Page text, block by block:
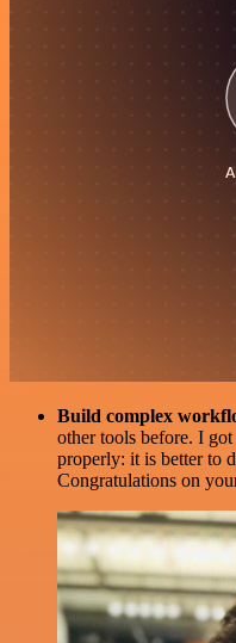
Build complex
other tools before. I
properly: it is better to
Congratulations on